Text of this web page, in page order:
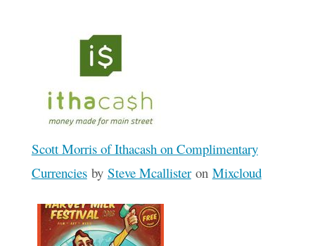
Scott Morris of Ithacash on Complimentary
Currenciesby Steve Mcallisteron Mixcloud